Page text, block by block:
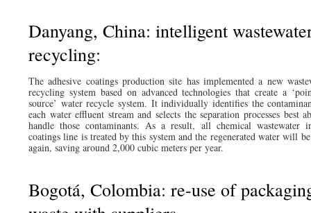
Danyang, China: intelligent
recycling:
The adhesive coatings production site has implemented a new
recycling system based on advanced technologies that create a
source’ water recycle system. It individually identifies the
each water effluent stream and selects the separation processes best
handle those contaminants. As a result, all chemical wastewater
coatings line is treated by this system and the regenerated water will
again, saving around 2,000 cubic meters per year.
Bogotá, Colombia: re-use of